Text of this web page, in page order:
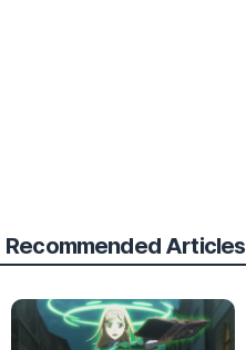
Recommended Articles